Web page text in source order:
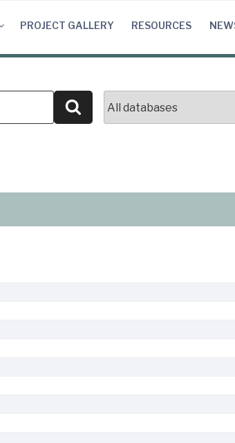
PROJECT GALLERY RESOURCES
Search